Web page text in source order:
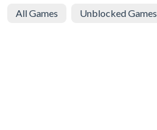
All Games Unblocked Games